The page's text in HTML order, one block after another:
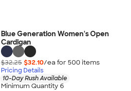
Blue Generation Women's Open
Cardigan
$32.25 $32.10/ea for 500 items
Pricing Details
10-Day Rush Available
Minimum Quantity 6